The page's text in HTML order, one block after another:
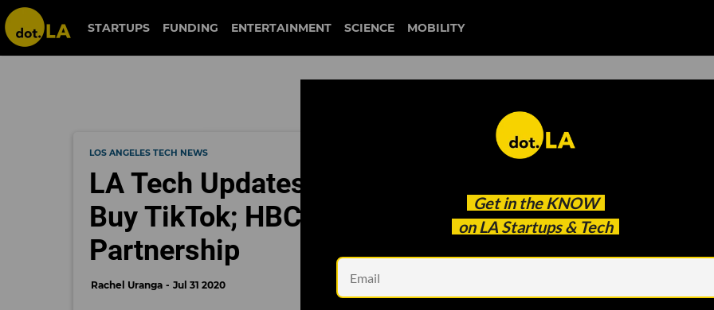
STARTUPS FUNDING ENTERTAINMENT SCIENCE MOBILITY
Get in the KNOW
on LA Startups & Tech
LOS ANGELES TECH NEWS
LA Tech Updates: Microsoft Reportedly Looking
Buy TikTok; HBCUvc and PledgeLA's New
Partnership
Rachel Uranga Jul 31 2020